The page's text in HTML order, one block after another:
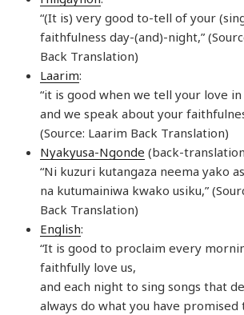
“(It is) very good to-tell of your
faithfulness day-(and)-night,”
Back Translation)
Laarim:
“it is good when we tell your love
and we speak about your
(Source: Laarim Back Translation)
Nyakyusa-Ngonde (back-
“Ni kuzuri kutangaza neema yako
na kutumainiwa kwako usiku,”
Back Translation)
English:
“It is good to proclaim every
faithfully love us,
and each night to sing songs that
always do what you have promised